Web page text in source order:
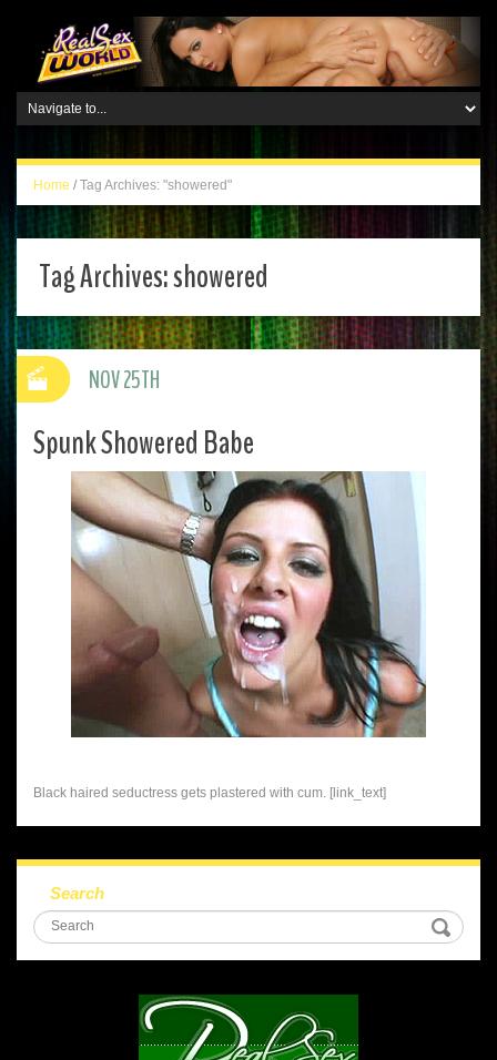
Home / Tag Archives: "showered"
Tag Archives:showered
Spunk Showered Babe
Black haired seductress gets plastered with cum. [link_text]
NOV 25TH
Search